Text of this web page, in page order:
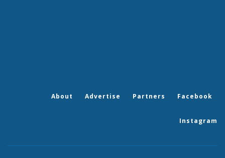
About Advertise Partners Facebook
Instagram